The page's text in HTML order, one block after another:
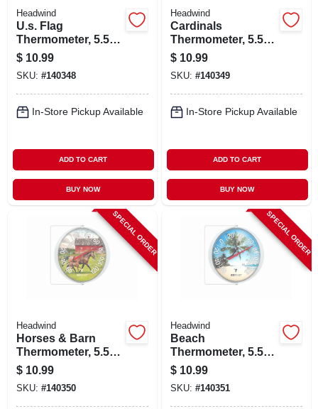
Headwind
U.s. Flag
Thermometer, 5.5
In. Dial
$ 10.99
SKU: #140348
In-Store Pickup Available
ADD TO CART
BUY NOW
Headwind
Cardinals
Thermometer, 5.5
In. Dial
$ 10.99
SKU: #140349
In-Store Pickup Available
ADD TO CART
BUY NOW
SPECIAL ORDER
Headwind
Horses & Barn
Thermometer, 5.5
In. Dial
$ 10.99
SKU: #140350
SPECIAL ORDER
Headwind
Beach
Thermometer, 5.5
In. Dial
$ 10.99
SKU: #140351